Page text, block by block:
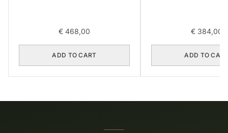
€ 468,00
ADD TO CART
€ 384,00
ADD TO